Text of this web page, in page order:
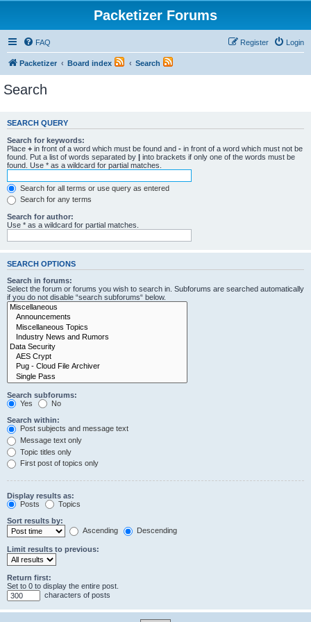
Packetizer Forums
FAQ Login
Register
Packetizer Board index Search
Search
SEARCH QUERY
Search for keywords:
Place + in front of a word which must be found and - in front of a word which must not be
found. Put a list of words separated by | into brackets if only one of the words must be
found. Use * as a wildcard for partial matches.
Search for all terms or use query as entered
Search for any terms
Search for author:
Use * as a wildcard for partial matches.
SEARCH OPTIONS
Search in forums:
Select the forum or forums you wish to search in. Subforums are searched automatically
if you do not disable “search subforums“ below.
Search subforums:
Yes
No
Search within:
Post subjects and message text
Message text only
Topic titles only
First post of topics only
Display results as:
Posts
Topics
Sort results by:
Ascending
Descending
Limit results to previous:
Return first:
Set to 0 to display the entire post.
characters of posts